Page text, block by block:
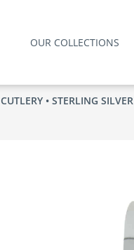
OUR COLLECTIONS
CUTLERY • STERLING SILVER